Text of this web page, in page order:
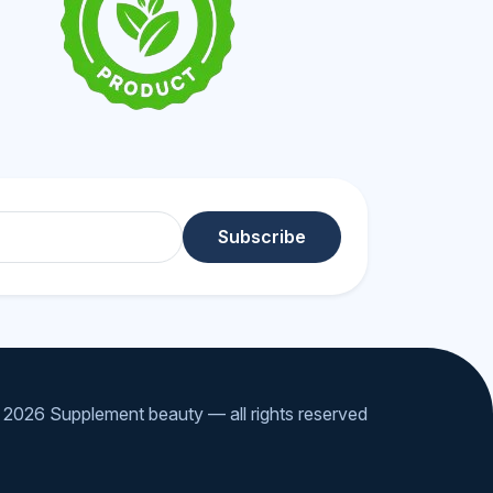
Subscribe
Supplement beauty — all rights reserved